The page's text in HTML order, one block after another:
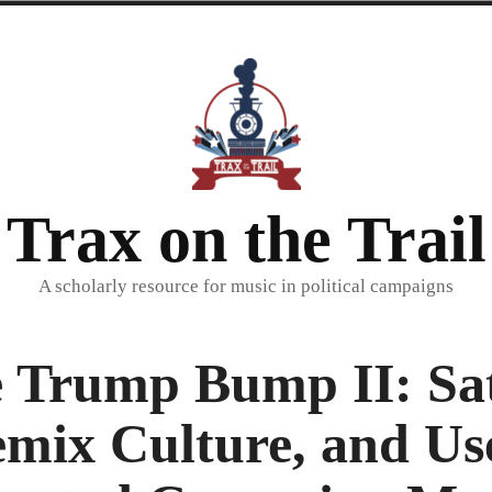
Trax on the Trail
A scholarly resource for music in political campaigns
Trump Bump II:
Culture, and